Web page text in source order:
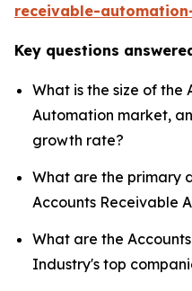
receivable-
Key questions
What is the size of the
Automation market,
growth rate?
What are the primary
Accounts Receivable
What are the
Industry's top